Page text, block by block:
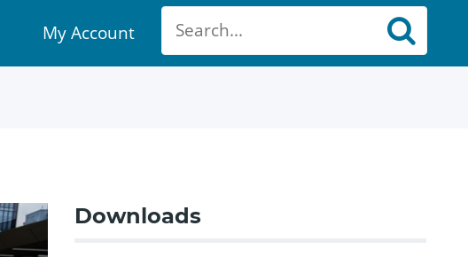
My
Account
link
My Account
Downloads